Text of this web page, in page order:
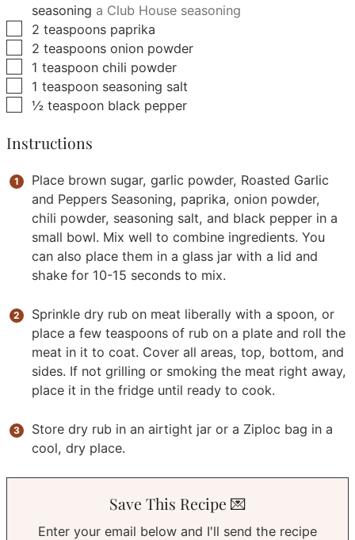
seasoning a Club House seasoning
▢
2 teaspoons paprika
▢
2 teaspoons onion powder
▢
1 teaspoon chili powder
▢
1 teaspoon seasoning salt
▢
½ teaspoon black pepper
Instructions
Place brown sugar, garlic powder, Roasted Garlic
and Peppers Seasoning, paprika, onion powder,
chili powder, seasoning salt, and black pepper in a
small bowl. Mix well to combine ingredients. You
can also place them in a glass jar with a lid and
shake for 10-15 seconds to mix.
Sprinkle dry rub on meat liberally with a spoon, or
place a few teaspoons of rub on a plate and roll the
meat in it to coat. Cover all areas, top, bottom, and
sides. If not grilling or smoking the meat right away,
place it in the fridge until ready to cook.
Store dry rub in an airtight jar or a Ziploc bag in a
cool, dry place.
Save This Recipe 💌
Enter your email below and I'll send the recipe